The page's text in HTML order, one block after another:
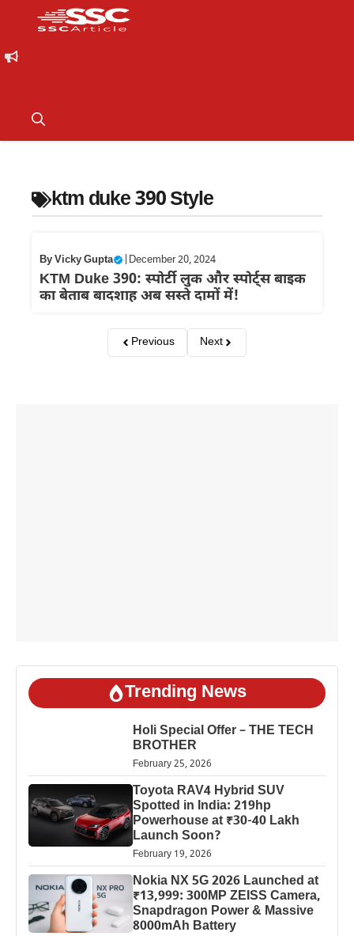
ktm duke 390 Style
ByVicky Gupta December 20, 2024
KTM Duke 390: स्पोर्टी लुक और स्पोर्ट्स बाइक
का बेताब बादशाह अब सस्ते दामों में!
Previous Next
Trending News
Holi Special Offer – THE TECH
BROTHER
February 25, 2026
Toyota RAV4 Hybrid SUV
Spotted in India: 219hp
Powerhouse at ₹30-40 Lakh
Launch Soon?
February 19, 2026
Nokia NX 5G 2026 Launched at
₹13,999: 300MP ZEISS Camera,
Snapdragon Power & Massive
8000mAh Battery